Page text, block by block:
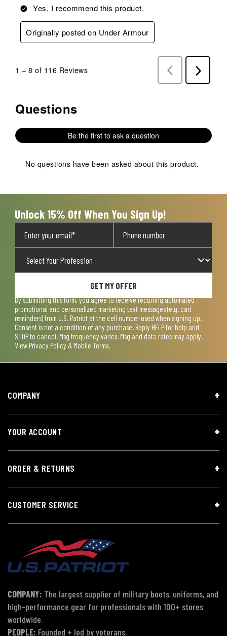
Yes, I recommend this product.
Originally posted on Under Armour
1 – 8 of 116 Reviews
Previous
Reviews
Next
Reviews
No questions have been asked about this product.
Questions
Be the first to ask a question
No questions have been asked about this product.
Unlock 15% Off When You Sign Up!
GET MY OFFER
By submitting this form, you agree to receive recurring automated
promotional and personalized marketing text messages (e.g. cart
reminders) from U.S. Patriot at the cell number used when signing up.
Consent is not a condition of any purchase. Reply HELP for help and
STOP to cancel. Msg frequency varies. Msg and data rates may apply.
View Privacy Policy & Mobile Terms.
COMPANY
YOUR ACCOUNT
ORDER & RETURNS
CUSTOMER SERVICE
COMPANY: The largest supplier of military boots, uniforms, and
high-performance gear for professionals with 100+ stores
worldwide.
PEOPLE: Founded + led by veterans.